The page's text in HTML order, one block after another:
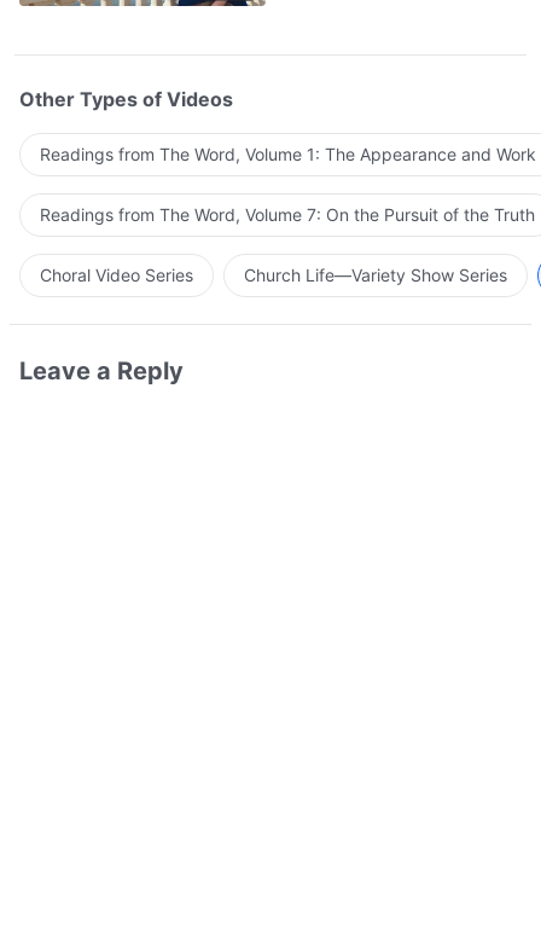
Other Types of Videos
Readings from The Word, Volume 1: The Appearance and
Readings from The Word, Volume 7: On the Pursuit of the Truth
Choral Video Series Church Life—Variety Show Series
Leave a Reply